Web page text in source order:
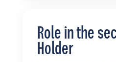
Role in the
Holder